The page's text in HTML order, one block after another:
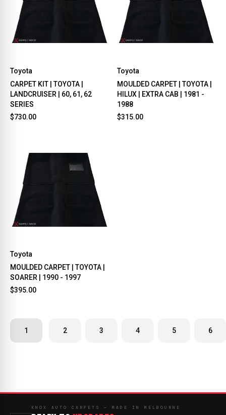
Toyota
CARPET KIT | TOYOTA |
LANDCRUISER | 60, 61, 62
SERIES
$730.00
Toyota
MOULDED CARPET | TOYOTA |
HILUX | EXTRA CAB | 1981 -
1988
$315.00
Toyota
MOULDED CARPET | TOYOTA |
SOARER | 1990 - 1997
$395.00
1 2 3 4 5 6
KNOX AUTO CARPETS — MADE IN MELBOURNE